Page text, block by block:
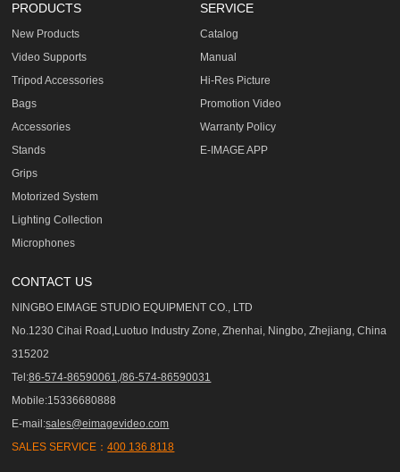
PRODUCTS
New Products
Video Supports
Tripod Accessories
Bags
Accessories
Stands
Grips
Motorized System
Lighting Collection
Microphones
SERVICE
Catalog
Manual
Hi-Res Picture
Promotion Video
Warranty Policy
E-IMAGE APP
CONTACT US
NINGBO EIMAGE STUDIO EQUIPMENT CO., LTD
No.1230 Cihai Road,Luotuo Industry Zone, Zhenhai, Ningbo, Zhejiang, China
315202
Tel:86-574-86590061,/86-574-86590031
Mobile:15336680888
E-mail:sales@eimagevideo.com
SALES SERVICE：400 136 8118